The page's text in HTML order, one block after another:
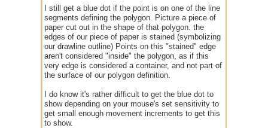
I still get a blue dot if the point is on one of the line
segments defining the polygon. Picture a piece of
paper cut out in the shape of that polygon. the
edges of our piece of paper is stained (symbolizing
our drawline outline) Points on this "stained" edge
aren't considered "inside" the polygon, as if this
very edge is considered a container, and not part of
the surface of our polygon definition.
I do know it's rather difficult to get the blue dot to
show depending on your mouse's set sensitivity to
get small enough movement increments to get this
to show.